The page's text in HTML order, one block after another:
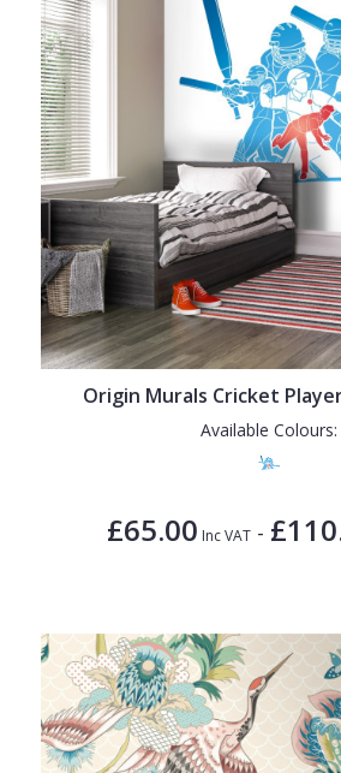
Origin Murals Cricket
Available Colours:
£65.00 Inc VAT -